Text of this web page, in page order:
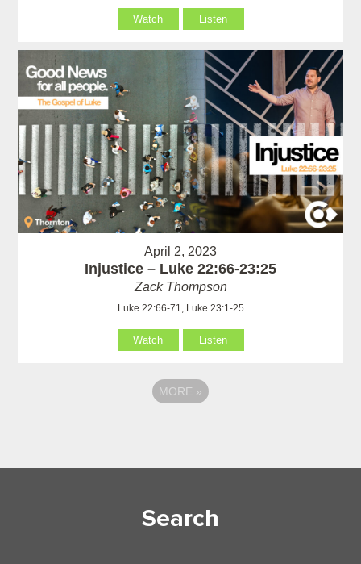
Watch Listen
April 2, 2023
Injustice – Luke 22:66-23:25
Zack Thompson
Luke 22:66-71, Luke 23:1-25
Watch Listen
MORE »
Search